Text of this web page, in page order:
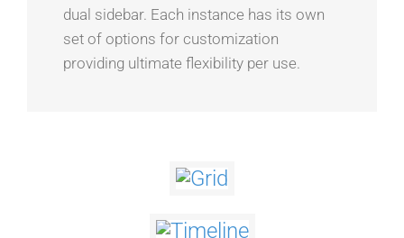
dual sidebar. Each instance has its own
set of options for customization
providing ultimate flexibility per use.